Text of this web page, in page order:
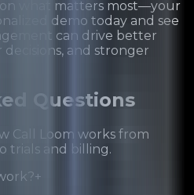
what matters most—your
demo today and see
can drive better
and stronger
Questions
Call Loom works from
trials and billing.
+